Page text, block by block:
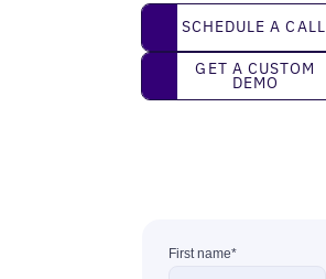
Schedule a call
SCHEDULE A CALL
Get a custom demo
GET A CUSTOM
DEMO